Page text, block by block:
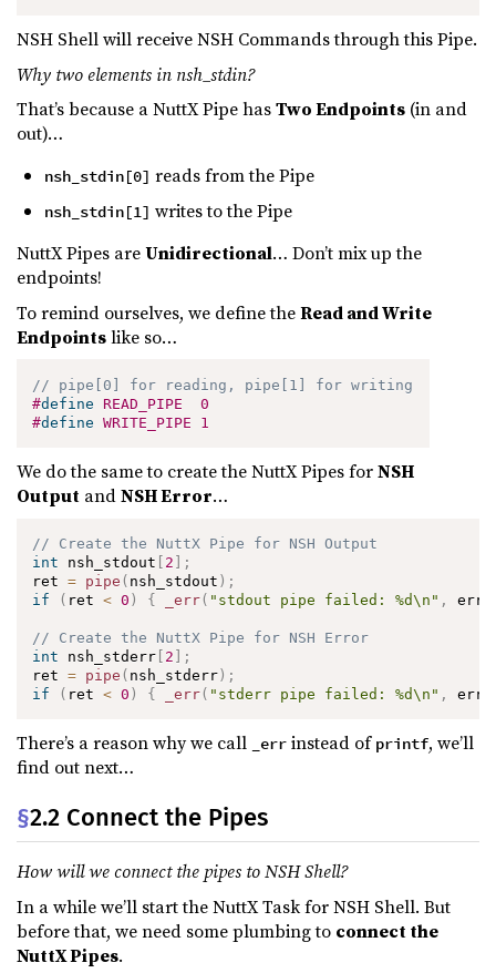
NSH Shell will receive NSH Commands through this Pipe.
Why two elements in nsh_stdin?
That’s because a NuttX Pipe hasTwo Endpoints (in and
out)…
nsh_stdin[0] reads from the Pipe
nsh_stdin[1] writes to the Pipe
NuttX Pipes areUnidirectional… Don’t mix up the
endpoints!
To remind ourselves, we define theRead and Write
Endpointslike so…
// pipe[0] for reading, pipe[1] for writing
#define READ_PIPE
0
#define WRITE_PIPE 1
We do the same to create the NuttX Pipes forNSH
Output andNSH Error…
// Create the NuttX Pipe for NSH Output
int nsh_stdout 2
;
ret = pipe ( nsh_stdout ) ;
if
( ret < 0 ) { _err( "stdout pipe failed: %d\n" ,
// Create the NuttX Pipe for NSH Error
int nsh_stderr 2
;
ret = pipe ( nsh_stderr ) ;
if
( ret < 0 ) { _err( "stderr pipe failed: %d\n" ,
There’s a reason why we call _err instead of printf, we’ll
find out next…
§2.2 Connect the Pipes
How will we connect the pipes to NSH Shell?
In a while we’ll start the NuttX Task for NSH Shell. But
before that, we need some plumbing to connect the
NuttX Pipes.